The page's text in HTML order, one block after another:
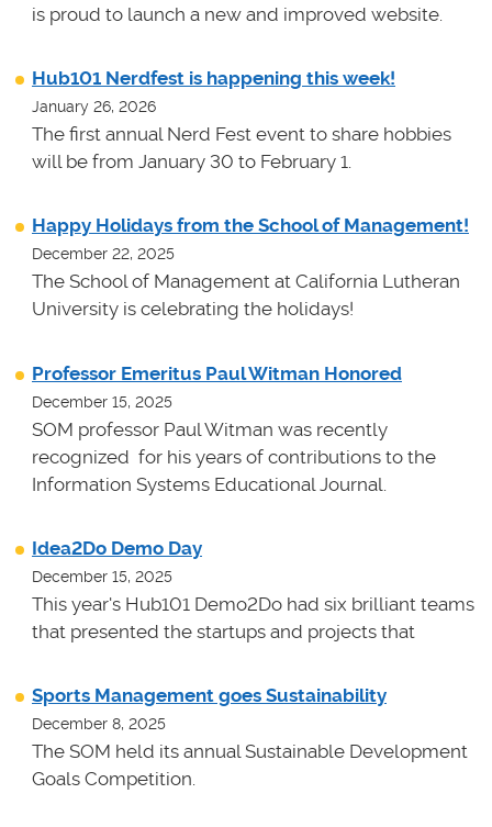
is proud to launch a new and improved website.
Hub101 Nerdfest is happening this week!
January 26, 2026
The first annual Nerd Fest event to share hobbies
will be from January 30 to February 1.
Happy Holidays from the School of Management!
December 22, 2025
The School of Management at California Lutheran
University is celebrating the holidays!
Professor Emeritus Paul Witman Honored
December 15, 2025
SOM professor Paul Witman was recently
recognized for his years of contributions to the
Information Systems Educational Journal.
Idea2Do Demo Day
December 15, 2025
This year's Hub101 Demo2Do had six brilliant teams
that presented the startups and projects that
Sports Management goes Sustainability
December 8, 2025
The SOM held its annual Sustainable Development
Goals Competition.